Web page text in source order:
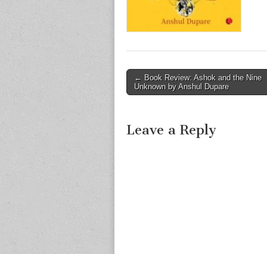
Post
navigation
← Book Review: Ashok and the Nine
Unknown by Anshul Dupare
Leave a Reply